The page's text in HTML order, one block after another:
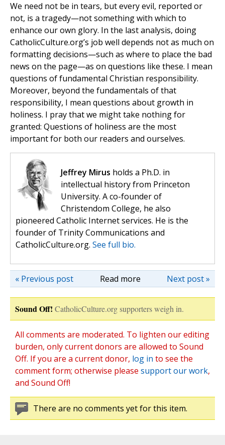
We need not be in tears, but every evil, reported or
not, is a tragedy—not something with which to
enhance our own glory. In the last analysis, doing
CatholicCulture.org’s job well depends not as much on
formatting decisions—such as where to place the bad
news on the page—as on questions like these. I mean
questions of fundamental Christian responsibility.
Moreover, beyond the fundamentals of that
responsibility, I mean questions about growth in
holiness. I pray that we might take nothing for
granted: Questions of holiness are the most
important for both our readers and ourselves.
Jeffrey Mirus holds a Ph.D. in
intellectual history from Princeton
University. A co-founder of
Christendom College, he also
pioneered Catholic Internet services. He is the
founder of Trinity Communications and
CatholicCulture.org. See full bio.
Read more Next post »
« Previous post
Sound Off! CatholicCulture.org supporters weigh in.
All comments are moderated. To lighten our editing
burden, only current donors are allowed to Sound
Off. If you are a current donor, log in to see the
comment form; otherwise please support our work,
and Sound Off!
There are no comments yet for this item.